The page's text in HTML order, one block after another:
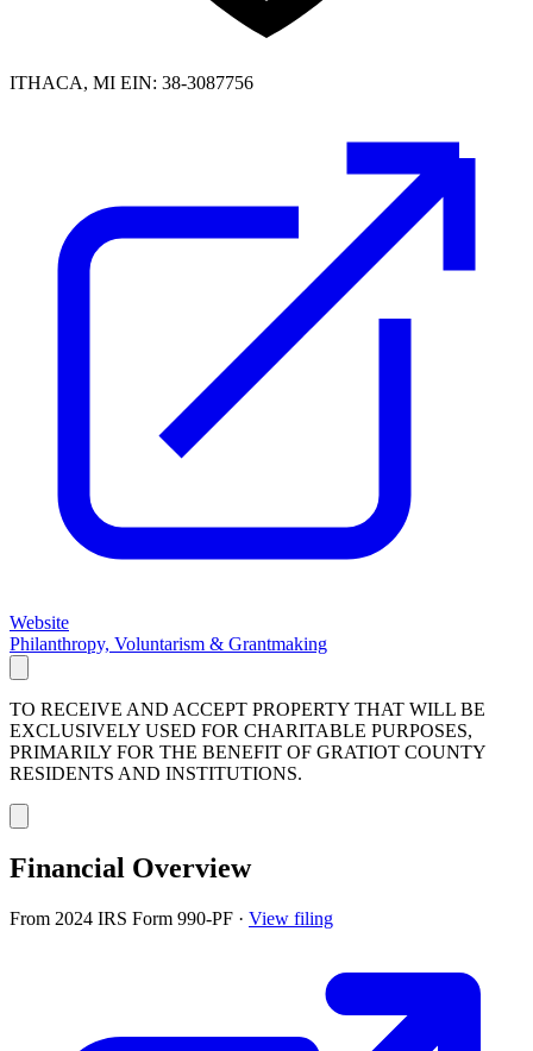
ITHACA, MI EIN: 38-3087756
Website
Philanthropy, Voluntarism & Grantmaking
TO RECEIVE AND ACCEPT PROPERTY THAT WILL BE
EXCLUSIVELY USED FOR CHARITABLE PURPOSES,
PRIMARILY FOR THE BENEFIT OF GRATIOT COUNTY
RESIDENTS AND INSTITUTIONS.
Financial Overview
From 2024 IRS Form 990-PF · View filing